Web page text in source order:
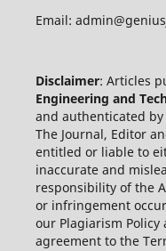
Email:
Disclaimer: Articles
Engineering and
and authenticated
The Journal, Editor
entitled or liable to
inaccurate and
responsibility of the
or infringement
our Plagiarism
agreement to the